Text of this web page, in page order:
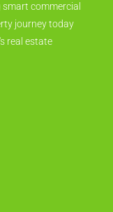
commercial
journey today
real estate